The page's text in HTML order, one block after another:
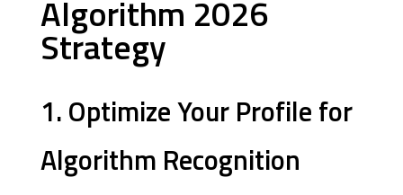
Algorithm 2026
Strategy
1. Optimize Your Profile for
Algorithm Recognition